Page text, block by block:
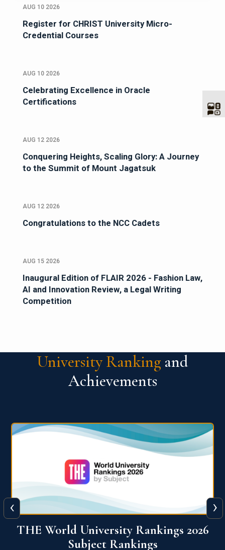
AUG 10 2026
Register for CHRIST University Micro-
Credential Courses
AUG 10 2026
Celebrating Excellence in Oracle
Certifications
AUG 12 2026
Conquering Heights, Scaling Glory: A Journey
to the Summit of Mount Jagatsuk
AUG 12 2026
Congratulations to the NCC Cadets
AUG 15 2026
Inaugural Edition of FLAIR 2026 - Fashion Law,
AI and Innovation Review, a Legal Writing
Competition
University Ranking and
Achievements
QS World University Ranking 2026
‹ ›